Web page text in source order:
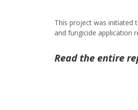
This project was initiated
and fungicide application
Read the entire